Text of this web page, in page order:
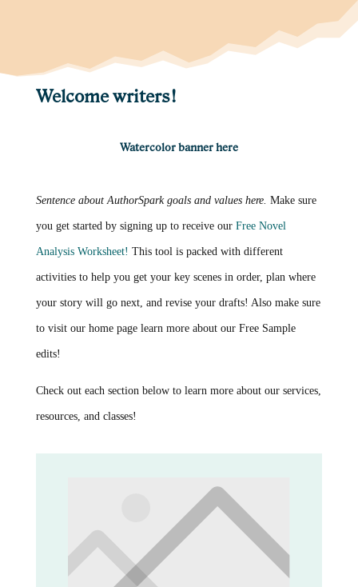
Welcome writers!
Watercolor banner here
Sentence about AuthorSpark goals and values here. Make sure
you get started by signing up to receive our Free Novel
Analysis Worksheet! This tool is packed with different
activities to help you get your key scenes in order, plan where
your story will go next, and revise your drafts! Also make sure
to visit our home page learn more about our Free Sample
edits!
Check out each section below to learn more about our services,
resources, and classes!